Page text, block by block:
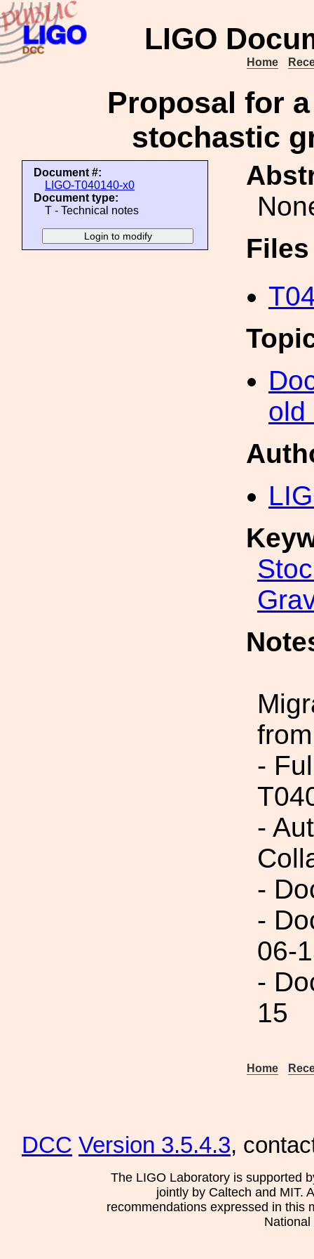
LIGO
Home
Proposal for
stochastic
Document #:
LIGO-T040140-x0
Document type:
T - Technical notes
old
-
-
-
-
06-
-
15
Home
DCC Version 3.5.4.3,
The LIGO Laboratory is supported
jointly by Caltech and MIT.
recommendations expressed in this